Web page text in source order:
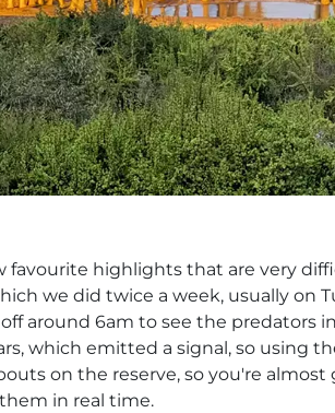
favourite highlights that are very
we did twice a week, usually on
around 6am to see the predators
which emitted a signal, so using
on the reserve, so you're almost
in real time.